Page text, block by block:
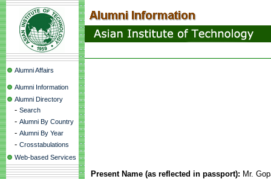
Alumni Affairs
Alumni Information
Alumni Directory
- Search
- Alumni By Country
- Alumni By Year
- Crosstabulations
Web-based Services
Present Name (as reflected in passport): Mr.